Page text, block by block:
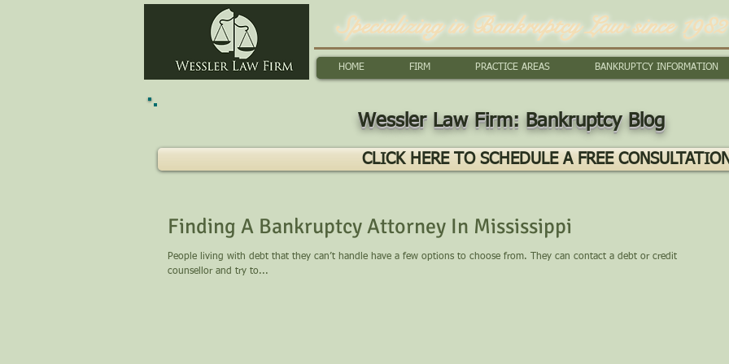
Specializing in Bankruptcy Law since 1982
HOME FIRM PRACTICE AREAS BANKRUPTCY INFORMATION
Wessler Law Firm: Bankruptcy Blog
CLICK HERE TO SCHEDULE A FREE CONSULTATION
Finding A Bankruptcy Attorney In Mississippi
People living with debt that they can’t handle have a few options to choose from. They can contact a debt or credit
counsellor and try to...